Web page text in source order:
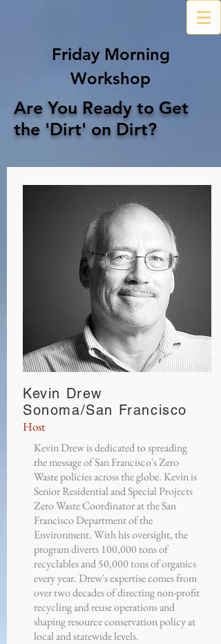
Friday Morning
Workshop
Are You Ready to Get
the 'Dirt' on Dirt?
Kevin Drew is dedicated to spreading
the message of San Francisco's Zero
Waste policies across the globe. Kevin is
Senior Residential and Special Projects
Zero Waste Coordinator at the San
Francisco Department of the
Environment. With his oversight, the
program diverts 100,000 tons of
recyclables and 50,000 tons of organics
every year. Drew's expertise comes from
over two decades of directing non-profit
recycling and reuse operations and
shaping resource conservation policy at
local and statewide levels.
Host
Kevin Drew
Sonoma/San Francisco